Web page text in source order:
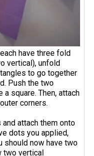
have three fold
vertical), unfold
to go together
Push the two
square. Then, attach
corners.
attach them onto
dots you applied,
should now have two
two vertical